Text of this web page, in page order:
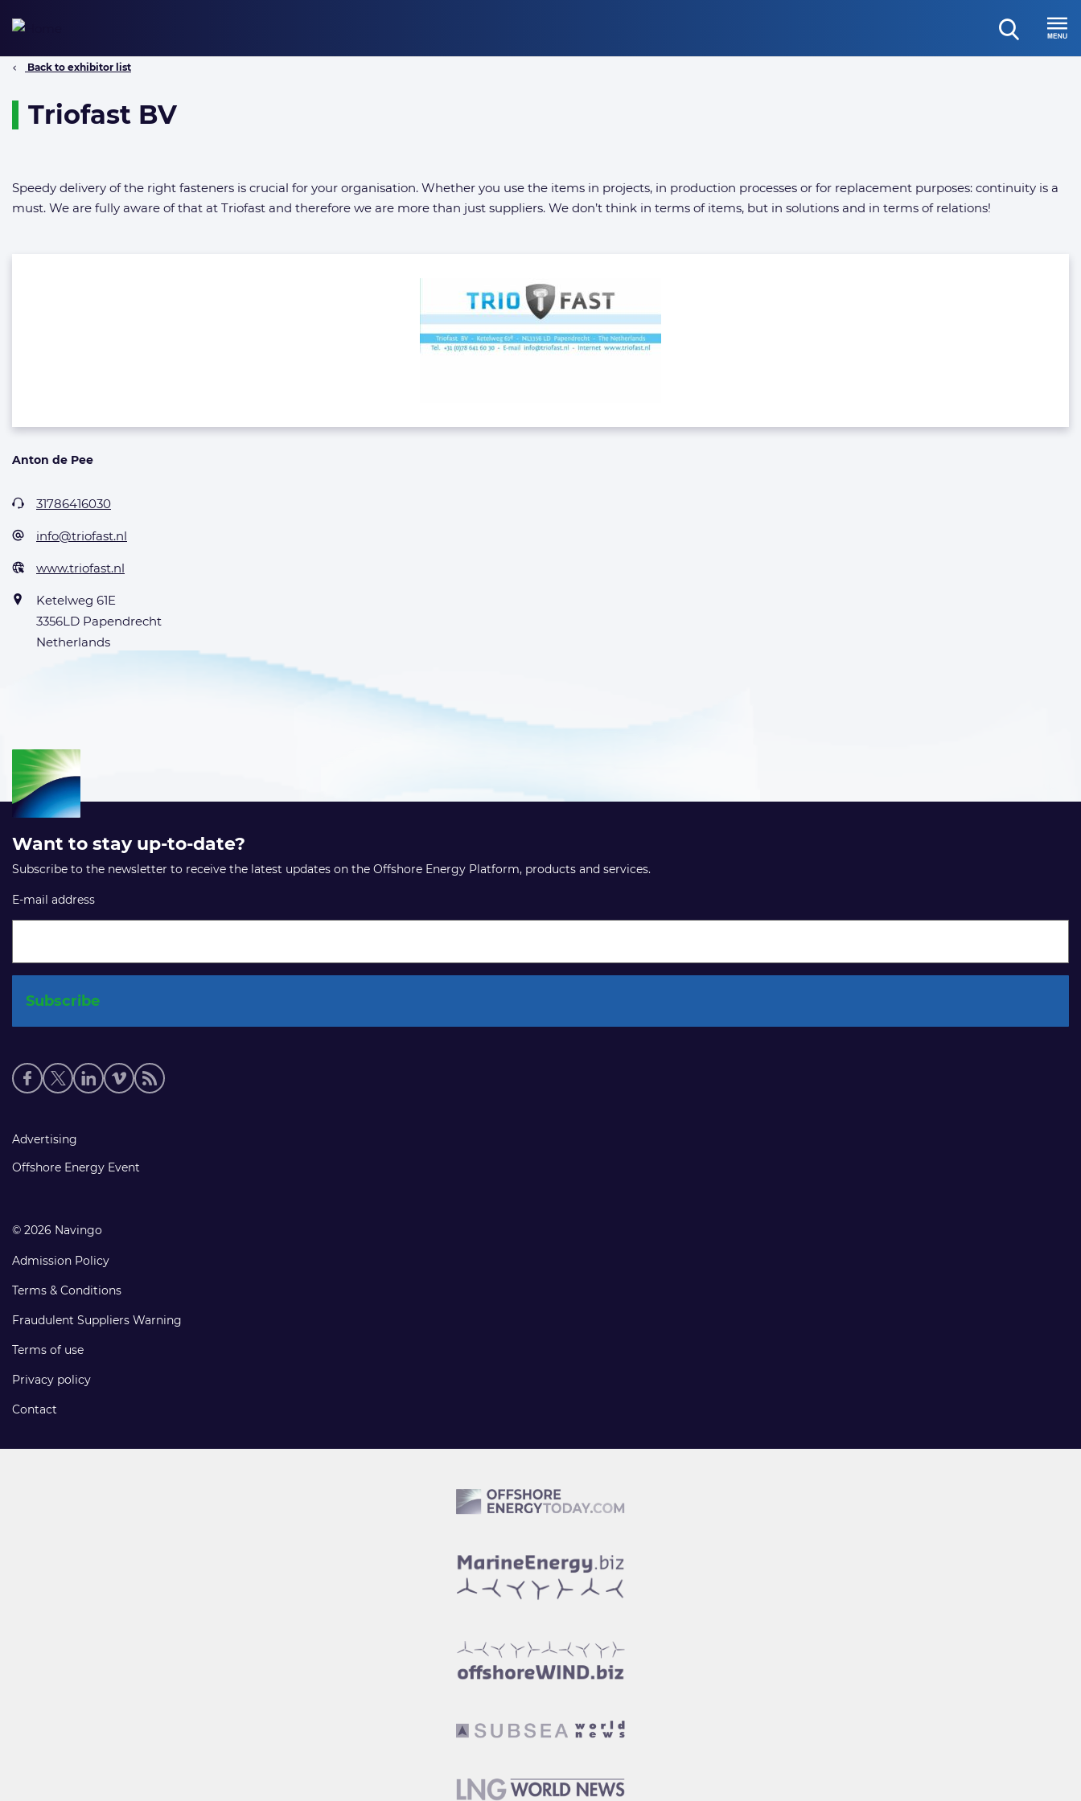
open
Menu
Back to exhibitor list
Triofast BV
Speedy delivery of the right fasteners is crucial for your organisation. Whether you use the items in projects, in production processes or for replacement purposes: continuity is a
must. We are fully aware of that at Triofast and therefore we are more than just suppliers. We don’t think in terms of items, but in solutions and in terms of relations!
Anton de Pee
31786416030
info@triofast.nl
www.triofast.nl
Ketelweg 61E
3356LD Papendrecht
Netherlands
Want to stay up-to-date?
Subscribe to the newsletter to receive the latest updates on the Offshore Energy Platform, products and services.
E-mail address
Social
media
Footer
links
Advertising
Offshore Energy Event
© 2026 Navingo
Admission Policy
Terms & Conditions
Fraudulent Suppliers Warning
Terms of use
Privacy policy
Contact